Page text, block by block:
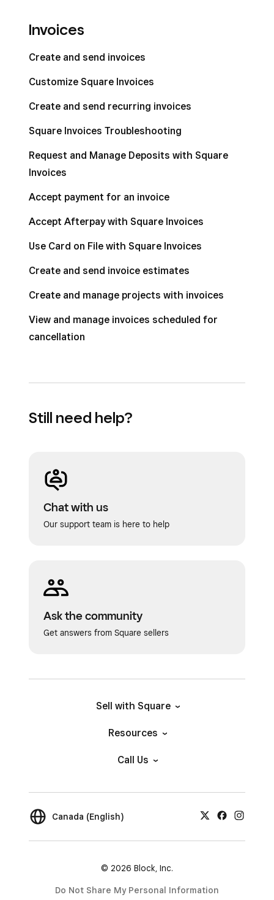
Invoices
Create and send invoices
Customize Square Invoices
Create and send recurring invoices
Square Invoices Troubleshooting
Request and Manage Deposits with Square
Invoices
Accept payment for an invoice
Accept Afterpay with Square Invoices
Use Card on File with Square Invoices
Create and send invoice estimates
Create and manage projects with invoices
View and manage invoices scheduled for
cancellation
Still need help?
Chat with us
Our support team is here to help
Ask the community
Get answers from Square sellers
Sell with Square
Resources
Call Us
Canada (English)
© 2026 Block, Inc.
Do Not Share My Personal Information